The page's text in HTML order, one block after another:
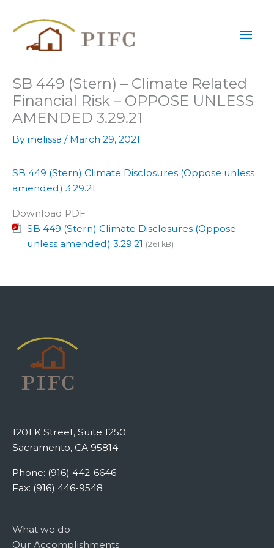
SB 449 (Stern) – Climate Related
Financial Risk – OPPOSE UNLESS
AMENDED 3.29.21
By melissa / March 29, 2021
SB 449 (Stern) Climate Disclosures (Oppose unless
amended) 3.29.21
Download PDF
SB 449 (Stern) Climate Disclosures (Oppose
unless amended) 3.29.21 (261 kB)
1201 K Street, Suite 1250
Sacramento, CA 95814
Phone: (916) 442-6646
Fax: (916) 446-9548
What we do
Our Accomplishments